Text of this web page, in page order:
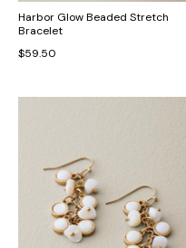
Harbor Glow Beaded Stretch
Bracelet
$59.50